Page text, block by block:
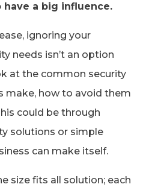
have a big influence.
ignoring your
needs isn’t an option
at the common security
make, how to avoid them
could be through
solutions or simple
can make itself.
size fits all solution; each